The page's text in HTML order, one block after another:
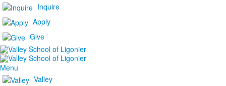
Inquire
Apply
Give
Menu
Valley